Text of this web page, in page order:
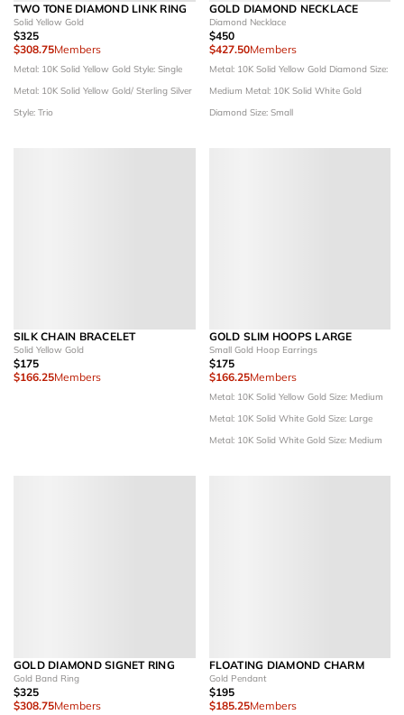
TWO TONE DIAMOND LINK RING
Solid Yellow Gold
$325
$308.75Members
Metal: 10K Solid Yellow Gold Style: Single
Metal: 10K Solid Yellow Gold/ Sterling Silver
Style: Trio
GOLD DIAMOND NECKLACE
Diamond Necklace
$450
$427.50Members
Metal: 10K Solid Yellow Gold Diamond Size:
Medium Metal: 10K Solid White Gold
Diamond Size: Small
SILK CHAIN BRACELET
Solid Yellow Gold
$175
$166.25Members
GOLD SLIM HOOPS LARGE
Small Gold Hoop Earrings
$175
$166.25Members
Metal: 10K Solid Yellow Gold Size: Medium
Metal: 10K Solid White Gold Size: Large
Metal: 10K Solid White Gold Size: Medium
GOLD DIAMOND SIGNET RING
Gold Band Ring
$325
$308.75Members
FLOATING DIAMOND CHARM
Gold Pendant
$195
$185.25Members